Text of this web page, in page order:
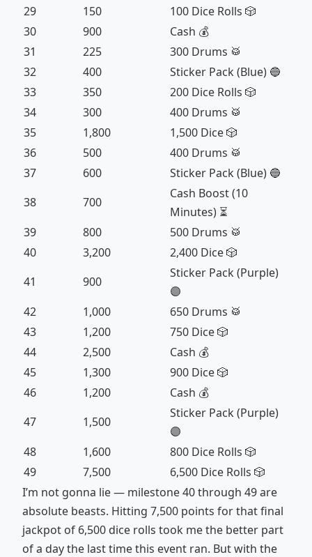
29 150
100 Dice Rolls 🎲
30
900
Cash 💰
31
225
300 Drums 🥁
32
400
Sticker Pack (Blue) 🔵
33
350
200 Dice Rolls 🎲
34
300
400 Drums 🥁
35
1,800
1,500 Dice 🎲
36
500
400 Drums 🥁
37
600
Sticker Pack (Blue) 🔵
38
700
Cash Boost (10
Minutes) ⏳
39
800
500 Drums 🥁
40
3,200
2,400 Dice 🎲
41
900
Sticker Pack (Purple)
🟣
42
1,000
650 Drums 🥁
43
1,200
750 Dice 🎲
44
2,500
Cash 💰
45
1,300
900 Dice 🎲
46
1,200
Cash 💰
47
1,500
Sticker Pack (Purple)
🟣
48
1,600
800 Dice Rolls 🎲
49
7,500
6,500 Dice Rolls 🎲
I’m not gonna lie — milestone 40 through 49 are
absolute beasts. Hitting 7,500 points for that final
jackpot of 6,500 dice rolls took me the better part
of a day the last time this event ran. But with the